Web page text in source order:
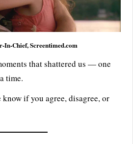
Chief, Screentimed.com
that shattered us — one
time.
if you agree, disagree, or